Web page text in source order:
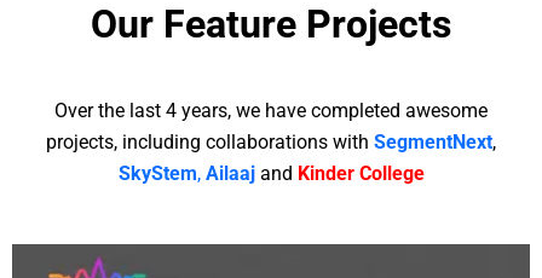
Our Feature Projects
Over the last 4 years, we have completed awesome
projects, including collaborations with SegmentNext,
SkyStem, Ailaaj and Kinder College